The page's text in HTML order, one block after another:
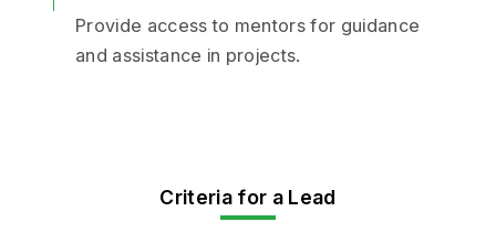
Provide access to mentors for guidance
and assistance in projects.
Criteria for a Lead